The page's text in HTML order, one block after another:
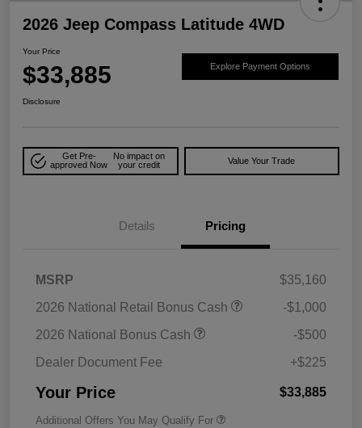
2026 Jeep Compass Latitude 4WD
Your Price
$33,885 Explore Payment Options
Disclosure
Get Pre-
approved Now
No impact on
your credit
Value Your Trade
Details Pricing
MSRP
$35,160
2026 National Retail Bonus Cash
-$1,000
2026 National Bonus Cash
-$500
Dealer Document Fee
+$225
Your Price $33,885
Additional Offers You May Qualify For